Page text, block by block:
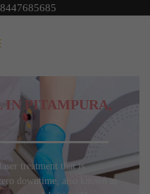
8447685685
IN PITAMPURA,
treatment that is
downtime, also known as